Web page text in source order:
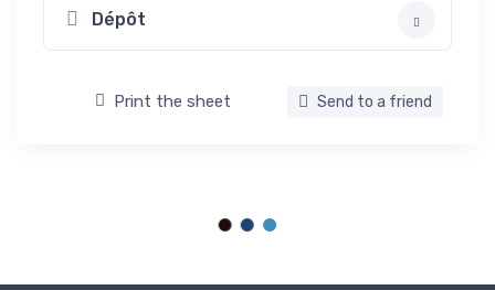
Dépôt
Print the sheet Send to a friend